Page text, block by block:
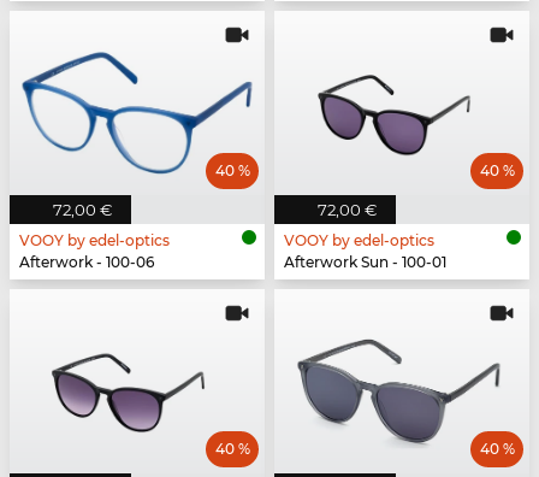
72,00 €
40 %
VOOY by edel-optics
Afterwork - 100-06
72,00 €
40 %
VOOY by edel-optics
Afterwork Sun - 100-01
40 % 40 %